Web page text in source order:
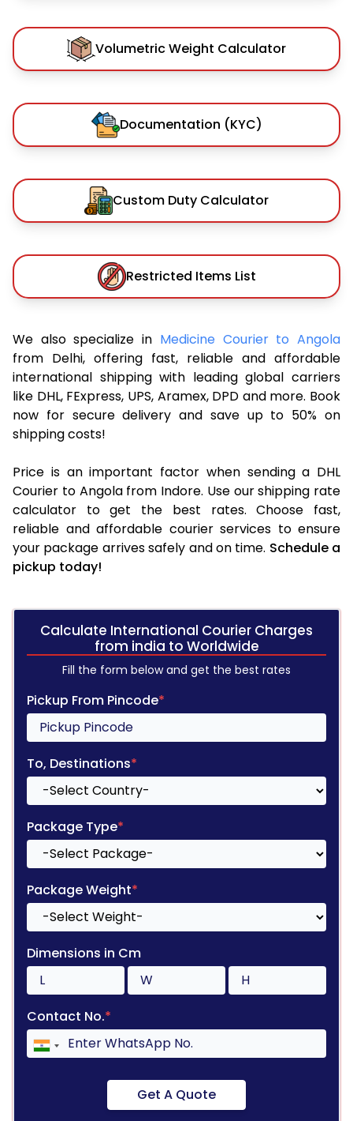
Volumetric Weight Calculator
Documentation (KYC)
Custom Duty Calculator
Restricted Items List
We also specialize in Medicine Courier to Angola
from Delhi, offering fast, reliable and affordable
international shipping with leading global carriers
like DHL, FExpress, UPS, Aramex, DPD and more. Book
now for secure delivery and save up to 50% on
shipping costs!
Price is an important factor when sending a DHL
Courier to Angola from Indore. Use our shipping rate
calculator to get the best rates. Choose fast,
reliable and affordable courier services to ensure
your package arrives safely and on time. Schedule a
pickup today!
Calculate International Courier Charges
from india to Worldwide
Fill the form below and get the best rates
Pickup From Pincode*
To, Destinations*
Package Type*
Package Weight*
Dimensions in Cm
Contact No.*
Get A Quote